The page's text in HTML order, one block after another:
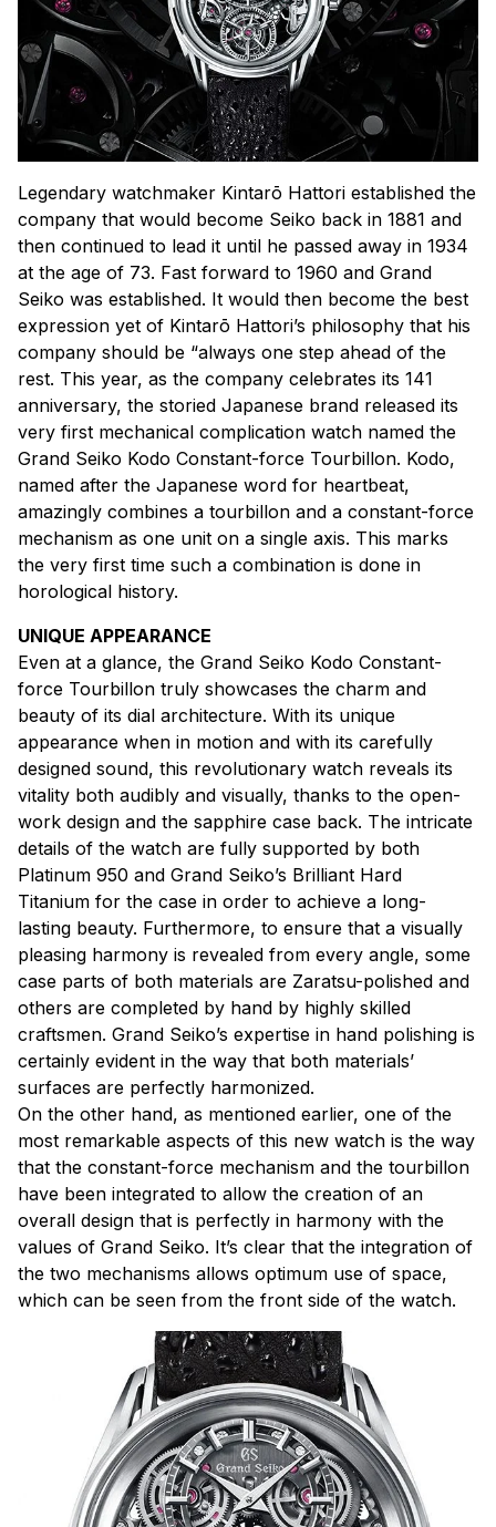
Legendary watchmaker Kintarō Hattori established the
company that would become Seiko back in 1881 and
then continued to lead it until he passed away in 1934
at the age of 73. Fast forward to 1960 and Grand
Seiko was established. It would then become the best
expression yet of Kintarō Hattori’s philosophy that his
company should be “always one step ahead of the
rest. This year, as the company celebrates its 141
anniversary, the storied Japanese brand released its
very first mechanical complication watch named the
Grand Seiko Kodo Constant-force Tourbillon. Kodo,
named after the Japanese word for heartbeat,
amazingly combines a tourbillon and a constant-force
mechanism as one unit on a single axis. This marks
the very first time such a combination is done in
horological history.
UNIQUE APPEARANCE
Even at a glance, the Grand Seiko Kodo Constant-
force Tourbillon truly showcases the charm and
beauty of its dial architecture. With its unique
appearance when in motion and with its carefully
designed sound, this revolutionary watch reveals its
vitality both audibly and visually, thanks to the open-
work design and the sapphire case back. The intricate
details of the watch are fully supported by both
Platinum 950 and Grand Seiko’s Brilliant Hard
Titanium for the case in order to achieve a long-
lasting beauty. Furthermore, to ensure that a visually
pleasing harmony is revealed from every angle, some
case parts of both materials are Zaratsu-polished and
others are completed by hand by highly skilled
craftsmen. Grand Seiko’s expertise in hand polishing is
certainly evident in the way that both materials’
surfaces are perfectly harmonized.
On the other hand, as mentioned earlier, one of the
most remarkable aspects of this new watch is the way
that the constant-force mechanism and the tourbillon
have been integrated to allow the creation of an
overall design that is perfectly in harmony with the
values of Grand Seiko. It’s clear that the integration of
the two mechanisms allows optimum use of space,
which can be seen from the front side of the watch.